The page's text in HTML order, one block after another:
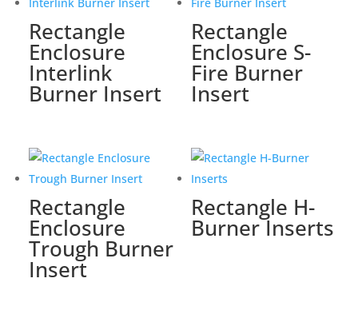
Rectangle
Enclosure
Interlink
Burner Insert
Rectangle
Enclosure S-
Fire Burner
Insert
Rectangle
Enclosure
Trough Burner
Insert
Rectangle H-
Burner Inserts